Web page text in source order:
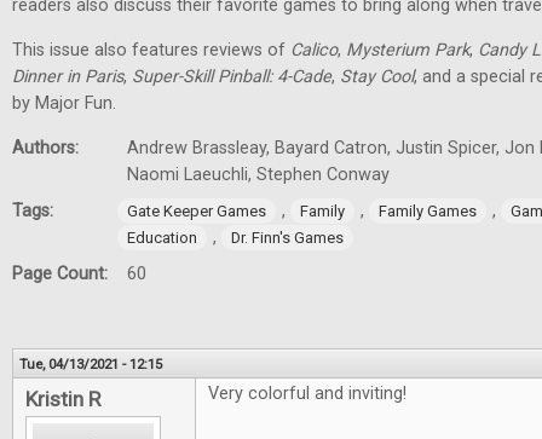
readers also discuss their favorite games to bring along when
This issue also features reviews of Calico, Mysterium Park, Candy
Dinner in Paris, Super-Skill Pinball: 4-Cade, Stay Cool, and a special
by Major Fun.
Authors:
Andrew Brassleay, Bayard Catron, Justin Spicer, Jon
Naomi Laeuchli, Stephen Conway
Tags:
Gate Keeper Games , Family , Family Games ,
Education
, Dr. Finn's Games
Page Count: 60
Tue, 04/13/2021 - 12:15
Kristin R Very colorful and inviting!